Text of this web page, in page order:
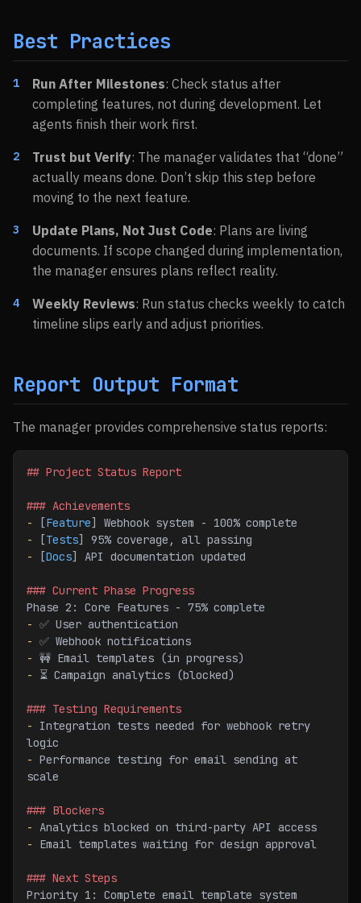
Best Practices
Run After Milestones: Check status after
completing features, not during development. Let
agents finish their work first.
Trust but Verify: The manager validates that “done”
actually means done. Don’t skip this step before
moving to the next feature.
Update Plans, Not Just Code: Plans are living
documents. If scope changed during implementation,
the manager ensures plans reflect reality.
Weekly Reviews: Run status checks weekly to catch
timeline slips early and adjust priorities.
Report Output Format
The manager provides comprehensive status reports:
## Project Status Report
### Achievements
-
[Feature] Webhook system - 100% complete
-
[Tests] 95% coverage, all passing
-
[Docs] API documentation updated
### Current Phase Progress
Phase 2: Core Features - 75% complete
- ✅ User authentication
- ✅ Webhook notifications
- 🚧 Email templates (in progress)
-
⏳ Campaign analytics (blocked)
### Testing Requirements
-
Integration tests needed for webhook retry
logic
- Performance testing for email sending at
scale
### Blockers
- Analytics blocked on third-party API access
-
Email templates waiting for design approval
### Next Steps
Priority 1: Complete email template system